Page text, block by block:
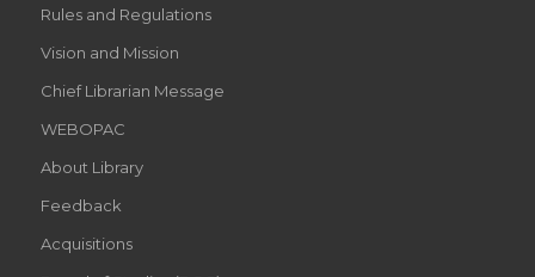
Rules and Regulations
Vision and Mission
Chief Librarian Message
WEBOPAC
About Library
Feedback
Acquisitions